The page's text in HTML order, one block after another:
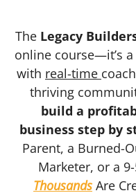
The Legacy
online course—it’s a
with real-time
thriving
build a
business step by
Parent, a Burned-
Marketer, or a
Thousands Are